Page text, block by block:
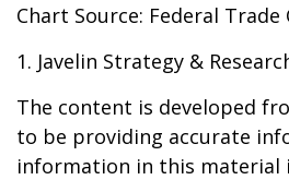
Chart Source: Federal Trade
1. Javelin Strategy &
The content is developed
to be providing accurate
information in this material